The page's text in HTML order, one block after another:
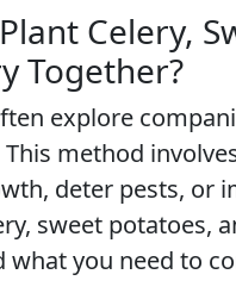
Celery,
Together?
explore
method
deter pests, or
sweet potatoes,
what you need to